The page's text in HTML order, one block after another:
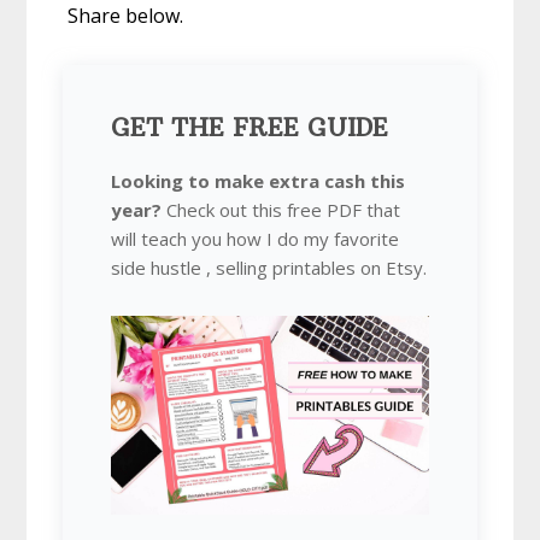
Share below.
GET THE FREE GUIDE
Looking to make extra cash this
year? Check out this free PDF that
will teach you how I do my favorite
side hustle , selling printables on Etsy.